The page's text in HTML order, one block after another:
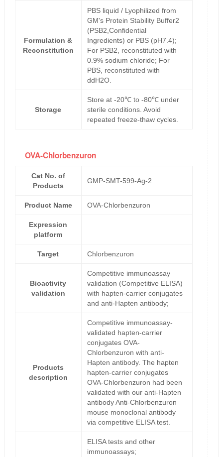
Formulation &
Reconstitution
PBS liquid / Lyophilized from
GM's Protein Stability Buffer2
(PSB2,Confidential
Ingredients) or PBS (pH7.4);
For PSB2, reconstituted with
0.9% sodium chloride; For
PBS, reconstituted with
ddH2O.
Storage
Store at -20℃ to -80℃ under
sterile conditions. Avoid
repeated freeze-thaw cycles.
OVA-Chlorbenzuron
Cat No. of
Products
GMP-SMT-599-Ag-2
Product Name OVA-Chlorbenzuron
Expression
platform
Target Chlorbenzuron
Bioactivity
validation
Competitive immunoassay
validation (Competitive ELISA)
with hapten-carrier conjugates
and anti-Hapten antibody;
Products
description
Competitive immunoassay-
validated hapten-carrier
conjugates OVA-
Chlorbenzuron with anti-
Hapten antibody. The hapten
hapten-carrier conjugates
OVA-Chlorbenzuron had been
validated with our anti-Hapten
antibody Anti-Chlorbenzuron
mouse monoclonal antibody
via competitive ELISA test.
ELISA tests and other
immunoassays;